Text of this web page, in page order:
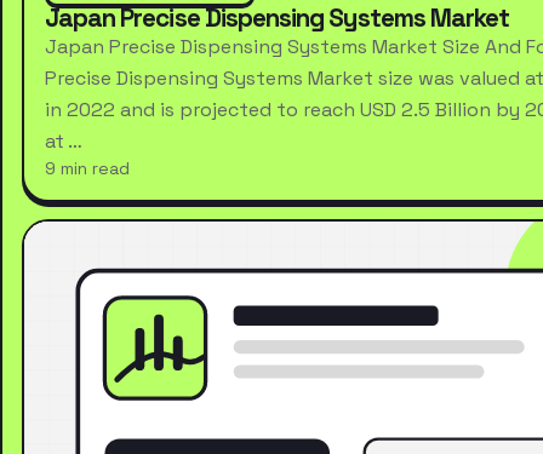
Japan Precise Dispensing Systems Market
Japan Precise Dispensing Systems Market Size And
Precise Dispensing Systems Market size was valued at
in 2022 and is projected to reach USD 2.5 Billion by
at …
9 min read